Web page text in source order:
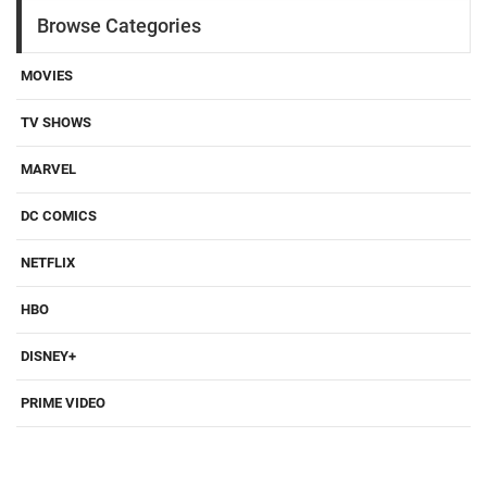
Browse Categories
MOVIES
TV SHOWS
MARVEL
DC COMICS
NETFLIX
HBO
DISNEY+
PRIME VIDEO